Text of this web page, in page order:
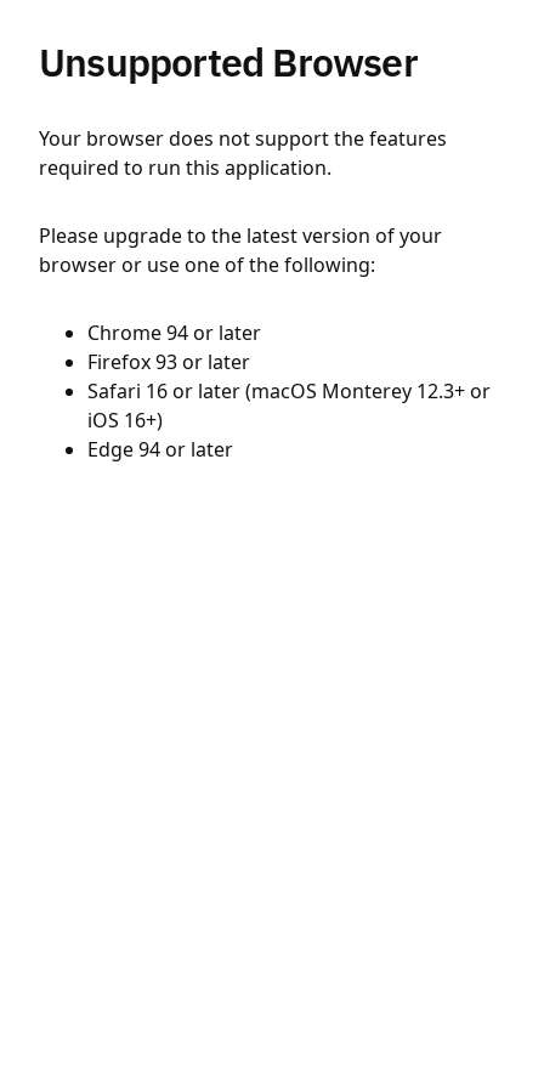
Unsupported Browser
Your browser does not support the features
required to run this application.
Please upgrade to the latest version of your
browser or use one of the following:
Chrome 94 or later
Firefox 93 or later
Safari 16 or later (macOS Monterey 12.3+ or
iOS 16+)
Edge 94 or later